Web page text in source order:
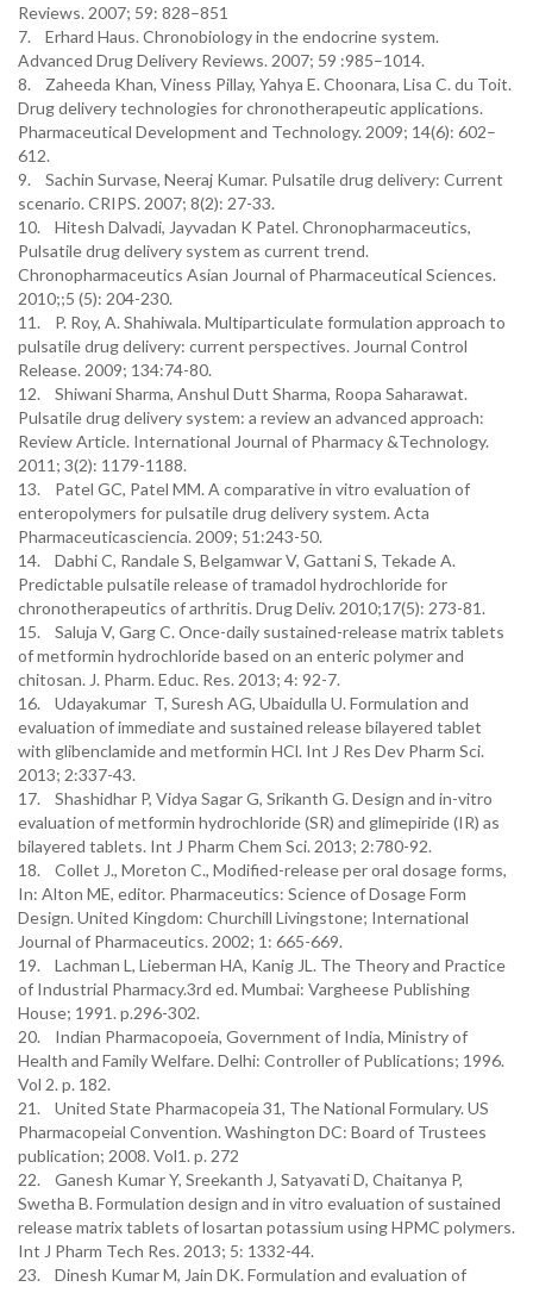
Reviews. 2007; 59: 828–851
7. Erhard Haus. Chronobiology in the endocrine system.
Advanced Drug Delivery Reviews. 2007; 59 :985–1014.
8. Zaheeda Khan, Viness Pillay, Yahya E. Choonara, Lisa C. du Toit.
Drug delivery technologies for chronotherapeutic applications.
Pharmaceutical Development and Technology. 2009; 14(6): 602–
612.
9. Sachin Survase, Neeraj Kumar. Pulsatile drug delivery: Current
scenario. CRIPS. 2007; 8(2): 27-33.
10. Hitesh Dalvadi, Jayvadan K Patel. Chronopharmaceutics,
Pulsatile drug delivery system as current trend.
Chronopharmaceutics Asian Journal of Pharmaceutical Sciences.
2010;;5 (5): 204-230.
11. P. Roy, A. Shahiwala. Multiparticulate formulation approach to
pulsatile drug delivery: current perspectives. Journal Control
Release. 2009; 134:74-80.
12. Shiwani Sharma, Anshul Dutt Sharma, Roopa Saharawat.
Pulsatile drug delivery system: a review an advanced approach:
Review Article. International Journal of Pharmacy &Technology.
2011; 3(2): 1179-1188.
13. Patel GC, Patel MM. A comparative in vitro evaluation of
enteropolymers for pulsatile drug delivery system. Acta
Pharmaceuticasciencia. 2009; 51:243-50.
14. Dabhi C, Randale S, Belgamwar V, Gattani S, Tekade A.
Predictable pulsatile release of tramadol hydrochloride for
chronotherapeutics of arthritis. Drug Deliv. 2010;17(5): 273-81.
15. Saluja V, Garg C. Once-daily sustained-release matrix tablets
of metformin hydrochloride based on an enteric polymer and
chitosan. J. Pharm. Educ. Res. 2013; 4: 92-7.
16. Udayakumar T, Suresh AG, Ubaidulla U. Formulation and
evaluation of immediate and sustained release bilayered tablet
with glibenclamide and metformin HCl. Int J Res Dev Pharm Sci.
2013; 2:337-43.
17. Shashidhar P, Vidya Sagar G, Srikanth G. Design and in-vitro
evaluation of metformin hydrochloride (SR) and glimepiride (IR) as
bilayered tablets. Int J Pharm Chem Sci. 2013; 2:780-92.
18. Collet J., Moreton C., Modified-release per oral dosage forms,
In: Alton ME, editor. Pharmaceutics: Science of Dosage Form
Design. United Kingdom: Churchill Livingstone; International
Journal of Pharmaceutics. 2002; 1: 665-669.
19. Lachman L, Lieberman HA, Kanig JL. The Theory and Practice
of Industrial Pharmacy.3rd ed. Mumbai: Vargheese Publishing
House; 1991. p.296-302.
20. Indian Pharmacopoeia, Government of India, Ministry of
Health and Family Welfare. Delhi: Controller of Publications; 1996.
Vol 2. p. 182.
21. United State Pharmacopeia 31, The National Formulary. US
Pharmacopeial Convention. Washington DC: Board of Trustees
publication; 2008. Vol1. p. 272
22. Ganesh Kumar Y, Sreekanth J, Satyavati D, Chaitanya P,
Swetha B. Formulation design and in vitro evaluation of sustained
release matrix tablets of losartan potassium using HPMC polymers.
Int J Pharm Tech Res. 2013; 5: 1332-44.
23. Dinesh Kumar M, Jain DK. Formulation and evaluation of